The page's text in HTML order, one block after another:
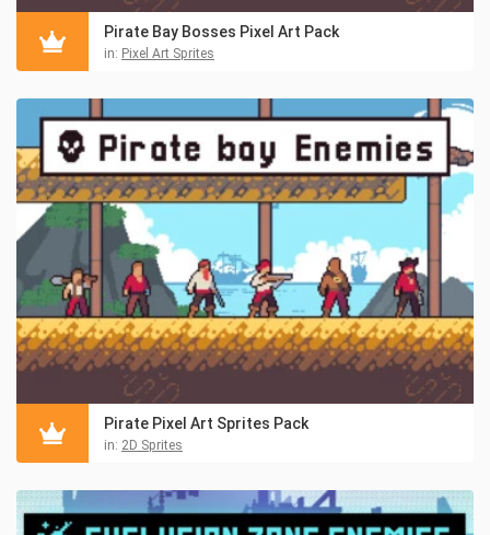
Pirate Bay Bosses Pixel Art Pack
in: Pixel Art Sprites
Pirate Pixel Art Sprites Pack
in: 2D Sprites